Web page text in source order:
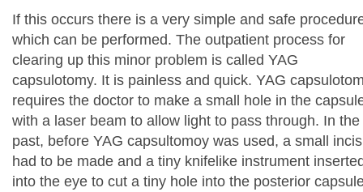
If this occurs there is a very simple and safe
which can be performed. The outpatient process for
clearing up this minor problem is called YAG
capsulotomy. It is painless and quick. YAG
requires the doctor to make a small hole in the
with a laser beam to allow light to pass through. In the
past, before YAG capsultomoy was used, a small
had to be made and a tiny knifelike instrument
into the eye to cut a tiny hole into the posterior